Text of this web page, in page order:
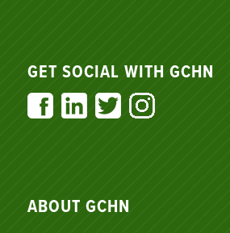
GET SOCIAL WITH GCHN
ABOUT GCHN